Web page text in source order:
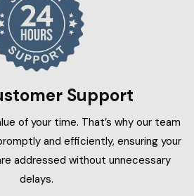
Support
of your time. That’s why our team
and efficiently, ensuring your
addressed without unnecessary
delays.